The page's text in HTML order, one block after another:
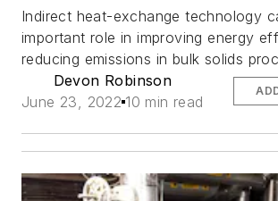
Indirect heat-exchange technology
important role in improving energy
reducing emissions in bulk solids
Devon Robinson
June 23, 2022 10 min read